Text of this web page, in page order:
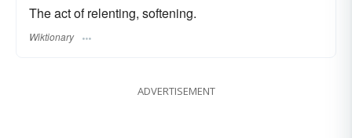
The act of relenting, softening.
Wiktionary
ADVERTISEMENT